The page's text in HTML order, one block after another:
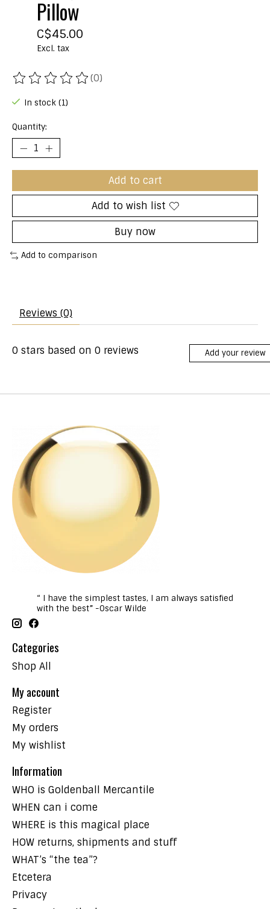
Pillow
C$45.00
Excl. tax
The rating of this product is
(0)
In stock (1)
Quantity:
Add to cart
Add to wish list
Buy now
Add to comparison
Reviews (0)
0 stars based on 0 reviews Add your review
“ I have the simplest tastes, I am always satisfied
with the best” -Oscar Wilde
Categories
Shop All
My account
Register
My orders
My wishlist
Information
WHO is Goldenball Mercantile
WHEN can i come
WHERE is this magical place
HOW returns, shipments and stuff
WHAT’s “the tea”?
Etcetera
Privacy